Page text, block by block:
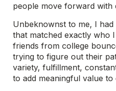
people move forward with
Unbeknownst to me, I
that matched exactly who
friends from college
trying to figure out their
variety, fulfillment,
to add meaningful value